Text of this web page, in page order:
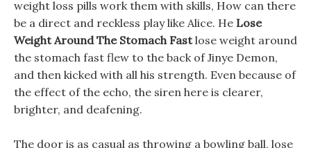
weight loss pills work them with skills, How can there
be a direct and reckless play like Alice. He Lose
Weight Around The Stomach Fastlose weight around
the stomach fast flew to the back of Jinye Demon,
and then kicked with all his strength. Even because of
the effect of the echo, the siren here is clearer,
brighter, and deafening.
The door is as casual as throwing a bowling ball, lose